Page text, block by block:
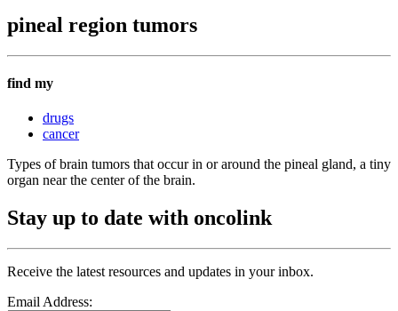
pineal region tumors
find my
drugs
cancer
Types of brain tumors that occur in or around the pineal gland, a tiny
organ near the center of the brain.
Stay up to date with oncolink
Receive the latest resources and updates in your inbox.
Email Address: